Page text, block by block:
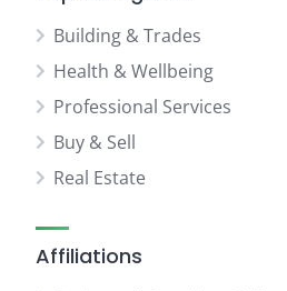
Building & Trades
Health & Wellbeing
Professional Services
Buy & Sell
Real Estate
Affiliations